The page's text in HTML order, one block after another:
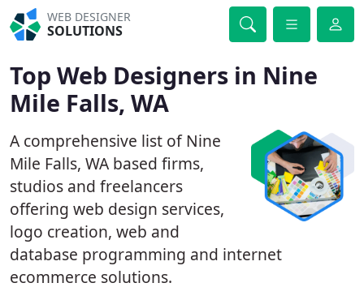
WEB DESIGNER
SOLUTIONS
Top Web Designers in Nine
Mile Falls, WA
A comprehensive list of Nine
Mile Falls, WA based firms,
studios and freelancers
offering web design services,
logo creation, web and
database programming and internet
ecommerce solutions.